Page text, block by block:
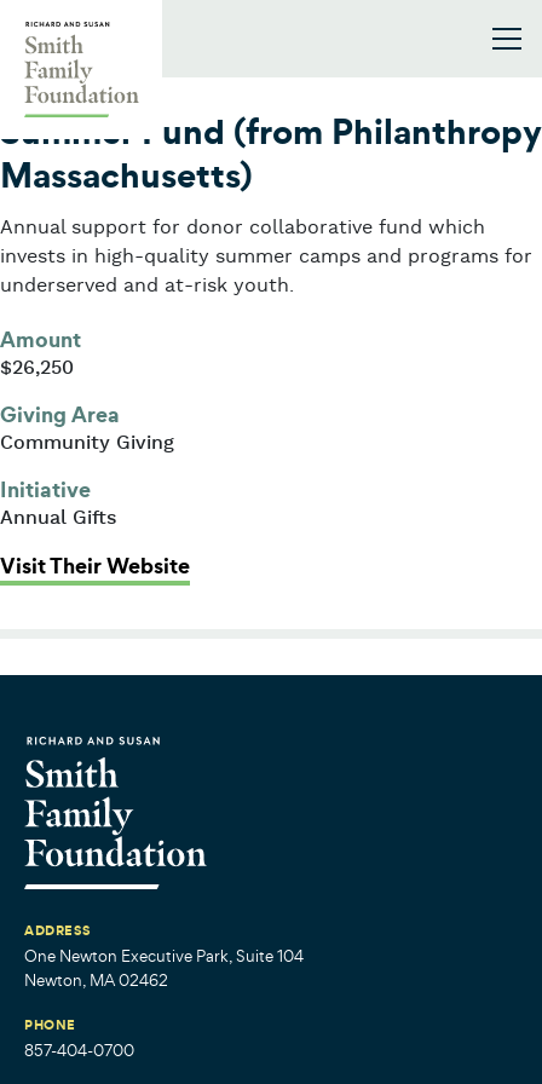
2009
Summer Fund (from Philanthropy
Massachusetts)
Annual support for donor collaborative fund which
invests in high-quality summer camps and programs for
underserved and at-risk youth.
Amount
$26,250
Giving Area
Community Giving
Initiative
Annual Gifts
Visit Their Website: Summer Fund (from Philanthropy
ADDRESS
One Newton Executive Park, Suite 104
Newton, MA 02462
PHONE
857-404-0700